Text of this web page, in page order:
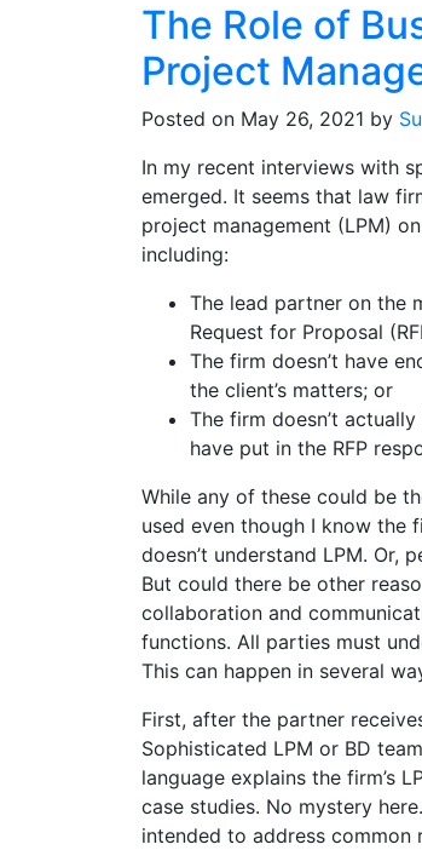
The Role of
Project
Posted on May 26, 2021 by
In my recent interviews with
emerged. It seems that law
project management (LPM)
including:
The lead partner on the
Request for Proposal
The firm doesn’t have
the client’s matters; or
The firm doesn’t
have put in the RFP
While any of these could be
used even though I know the
doesn’t understand LPM. Or,
But could there be other
collaboration and
functions. All parties must
This can happen in several
First, after the partner
Sophisticated LPM or BD
language explains the firm’s
case studies. No mystery
intended to address common